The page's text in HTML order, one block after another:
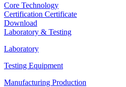
Core Technology
Certification Certificate
Download
Laboratory & Testing
Laboratory
Testing Equipment
Manufacturing Production